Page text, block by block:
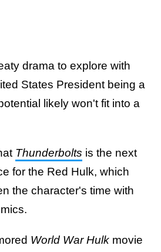
drama to explore with
States President being a
likely won't fit into a
Thunderbolts is the next
for the Red Hulk, which
the character's time with
World War Hulk movie